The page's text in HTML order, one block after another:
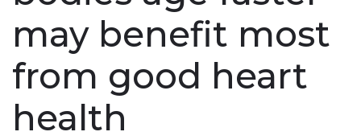
may benefit most
from good heart
health